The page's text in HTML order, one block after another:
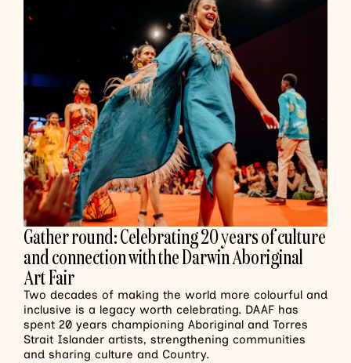
Gather round: Celebrating 20 years of culture
and connection with the Darwin Aboriginal
Art Fair
Two decades of making the world more colourful and
inclusive is a legacy worth celebrating. DAAF has
spent 20 years championing Aboriginal and Torres
Strait Islander artists, strengthening communities
and sharing culture and Country.